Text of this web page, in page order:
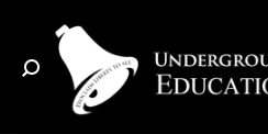
Search: